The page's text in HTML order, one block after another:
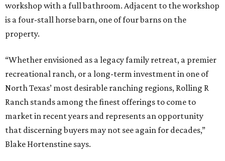
workshop with a full bathroom. Adjacent to the workshop
is a four-stall horse barn, one of four barns on the
property.
“Whether envisioned as a legacy family retreat, a premier
recreational ranch, or a long-term investment in one of
North Texas’ most desirable ranching regions, Rolling R
Ranch stands among the finest offerings to come to
market in recent years and represents an opportunity
that discerning buyers may not see again for decades,”
Blake Hortenstine says.